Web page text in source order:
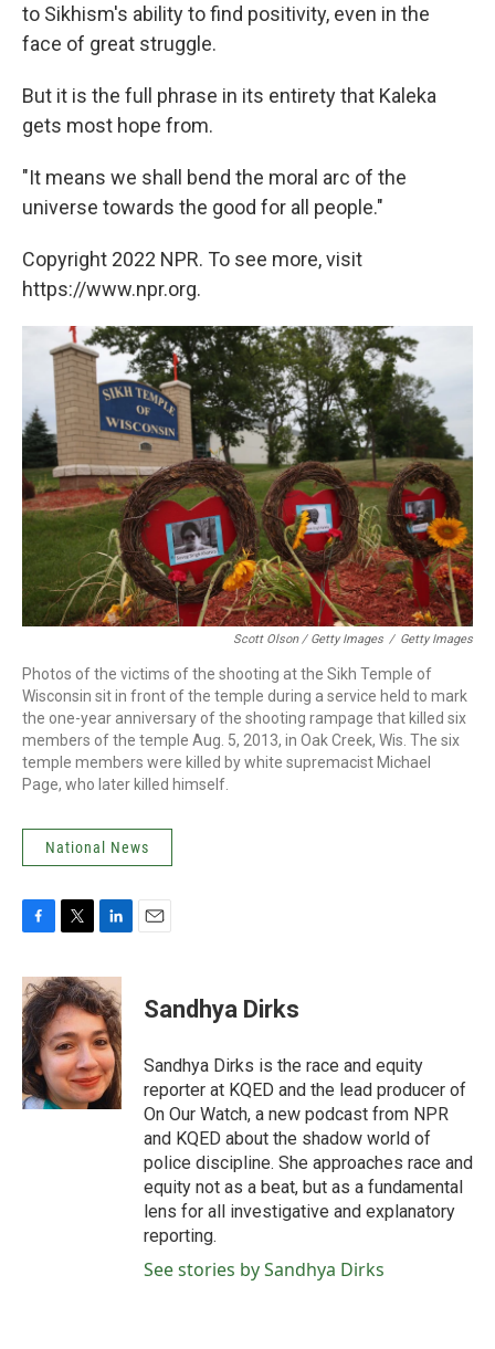
to Sikhism's ability to find positivity, even in the
face of great struggle.
But it is the full phrase in its entirety that Kaleka
gets most hope from.
"It means we shall bend the moral arc of the
universe towards the good for all people."
Copyright 2022 NPR. To see more, visit
https://www.npr.org.
Scott Olson / Getty Images / Getty Images
Photos of the victims of the shooting at the Sikh Temple of
Wisconsin sit in front of the temple during a service held to mark
the one-year anniversary of the shooting rampage that killed six
members of the temple Aug. 5, 2013, in Oak Creek, Wis. The six
temple members were killed by white supremacist Michael
Page, who later killed himself.
National News
c
e
b
o
o
k
i
t
t
e
r
n
k
e
d
I
n
Sandhya Dirks
Sandhya Dirks is the race and equity
reporter at KQED and the lead producer of
On Our Watch, a new podcast from NPR
and KQED about the shadow world of
police discipline. She approaches race and
equity not as a beat, but as a fundamental
lens for all investigative and explanatory
reporting.
See stories by Sandhya Dirks